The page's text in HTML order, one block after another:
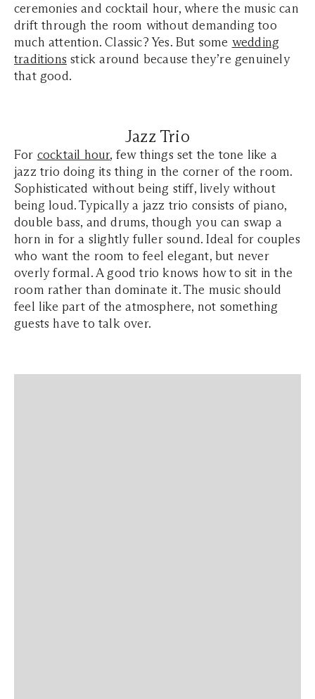
ceremonies and cocktail hour, where the music can
drift through the room without demanding too
much attention. Classic? Yes. But some wedding
traditions stick around because they’re genuinely
that good.
Jazz Trio
For cocktail hour, few things set the tone like a
jazz trio doing its thing in the corner of the room.
Sophisticated without being stiff, lively without
being loud. Typically a jazz trio consists of piano,
double bass, and drums, though you can swap a
horn in for a slightly fuller sound. Ideal for couples
who want the room to feel elegant, but never
overly formal. A good trio knows how to sit in the
room rather than dominate it. The music should
feel like part of the atmosphere, not something
guests have to talk over.